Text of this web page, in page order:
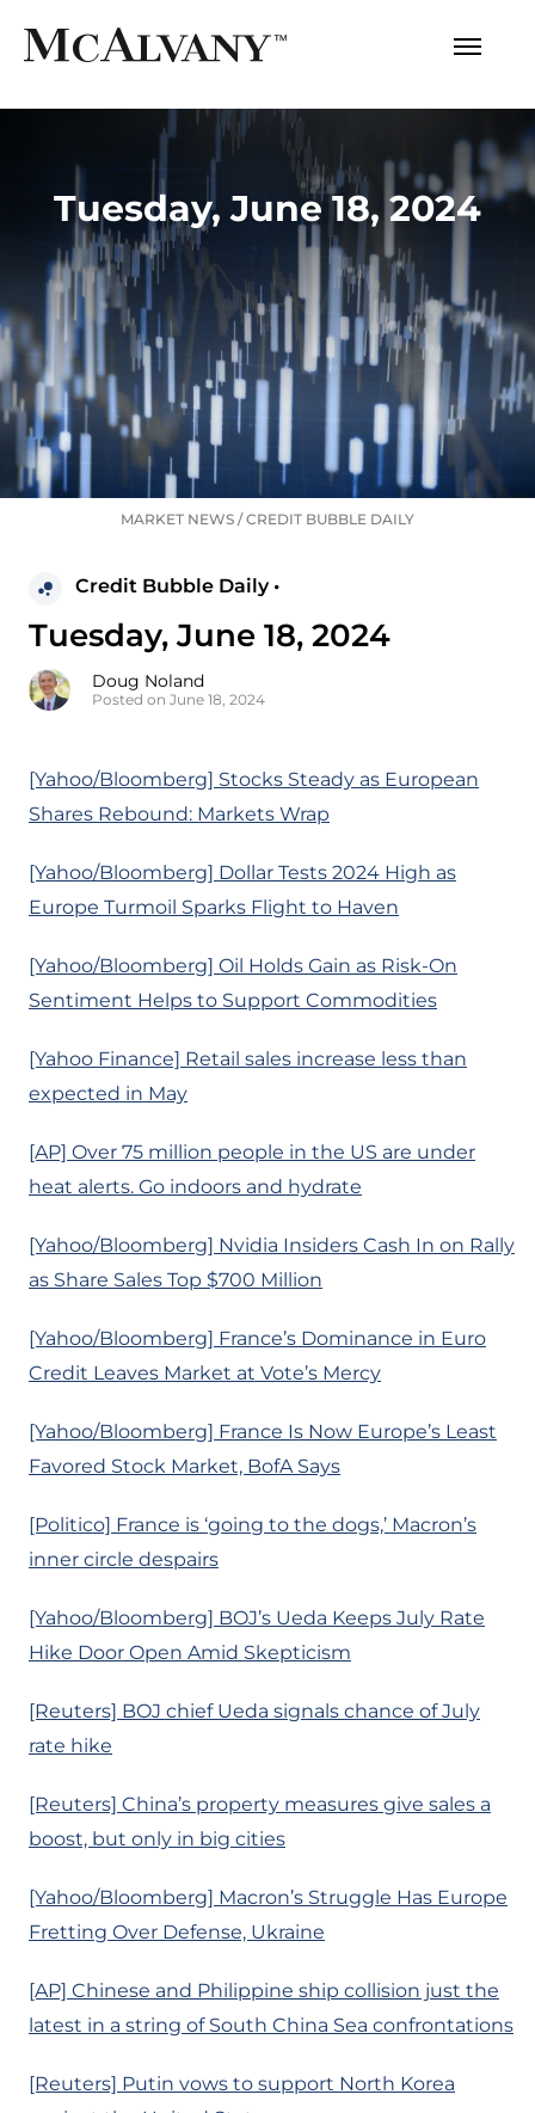
Tuesday, June 18, 2024
MARKET NEWS /CREDIT BUBBLE DAILY
Credit Bubble Daily •
Tuesday, June 18, 2024
Doug Noland
Posted on June 18, 2024
[Yahoo/Bloomberg] Stocks Steady as European
Shares Rebound: Markets Wrap
[Yahoo/Bloomberg] Dollar Tests 2024 High as
Europe Turmoil Sparks Flight to Haven
[Yahoo/Bloomberg] Oil Holds Gain as Risk-On
Sentiment Helps to Support Commodities
[Yahoo Finance] Retail sales increase less than
expected in May
[AP] Over 75 million people in the US are under
heat alerts. Go indoors and hydrate
[Yahoo/Bloomberg] Nvidia Insiders Cash In on Rally
as Share Sales Top $700 Million
[Yahoo/Bloomberg] France’s Dominance in Euro
Credit Leaves Market at Vote’s Mercy
[Yahoo/Bloomberg] France Is Now Europe’s Least
Favored Stock Market, BofA Says
[Politico] France is ‘going to the dogs,’ Macron’s
inner circle despairs
[Yahoo/Bloomberg] BOJ’s Ueda Keeps July Rate
Hike Door Open Amid Skepticism
[Reuters] BOJ chief Ueda signals chance of July
rate hike
[Reuters] China’s property measures give sales a
boost, but only in big cities
[Yahoo/Bloomberg] Macron’s Struggle Has Europe
Fretting Over Defense, Ukraine
[AP] Chinese and Philippine ship collision just the
latest in a string of South China Sea confrontations
[Reuters] Putin vows to support North Korea